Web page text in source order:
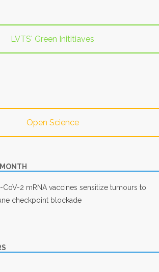
LVTS' Green Inititiaves
Open Science
CoV-2 mRNA vaccines sensitize tumours to
checkpoint blockade